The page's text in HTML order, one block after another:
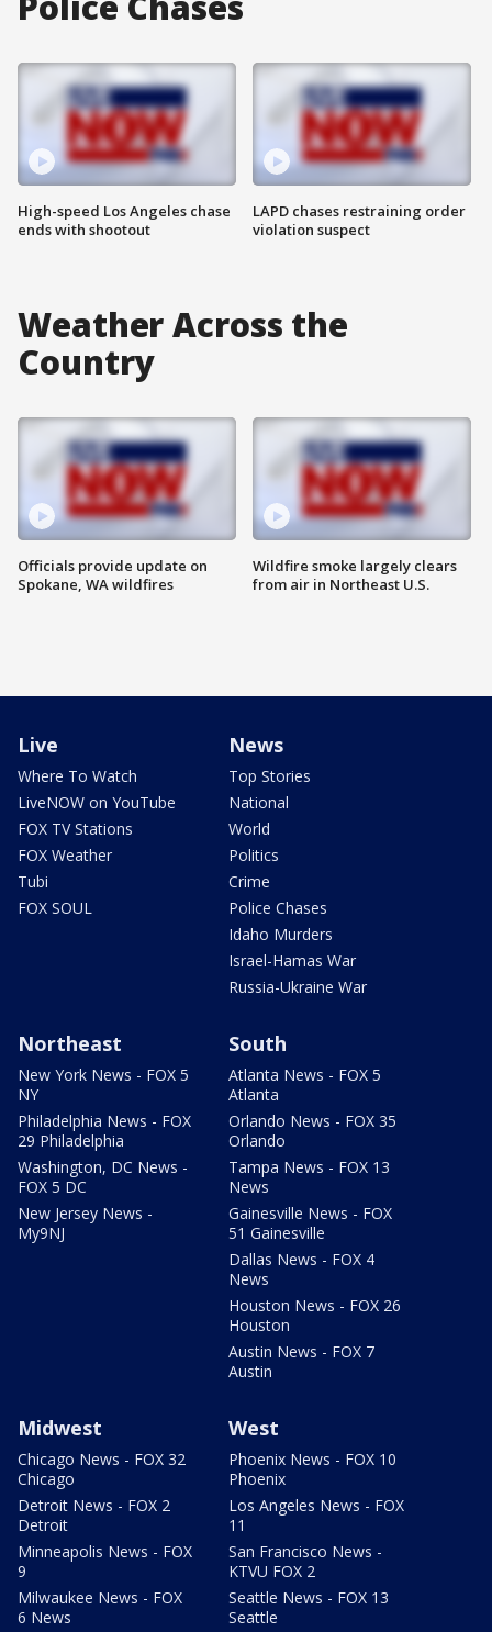
High-speed Los Angeles chase
ends with shootout
LAPD chases restraining order
violation suspect
Weather Across the
Country
Officials provide update on
Spokane, WA wildfires
Wildfire smoke largely clears
from air in Northeast U.S.
Live
Where To Watch
LiveNOW on YouTube
FOX TV Stations
FOX Weather
Tubi
FOX SOUL
News
Top Stories
National
World
Politics
Crime
Police Chases
Idaho Murders
Israel-Hamas War
Russia-Ukraine War
Northeast
New York News - FOX 5
NY
Philadelphia News - FOX
29 Philadelphia
Washington, DC News -
FOX 5 DC
New Jersey News -
My9NJ
South
Atlanta News - FOX 5
Atlanta
Orlando News - FOX 35
Orlando
Tampa News - FOX 13
News
Gainesville News - FOX
51 Gainesville
Dallas News - FOX 4
News
Houston News - FOX 26
Houston
Austin News - FOX 7
Austin
Midwest
Chicago News - FOX 32
Chicago
Detroit News - FOX 2
Detroit
Minneapolis News - FOX
9
Milwaukee News - FOX
6 News
West
Phoenix News - FOX 10
Phoenix
Los Angeles News - FOX
11
San Francisco News -
KTVU FOX 2
Seattle News - FOX 13
Seattle